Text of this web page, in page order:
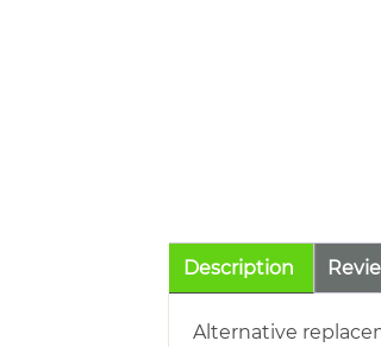
Description
Alternative